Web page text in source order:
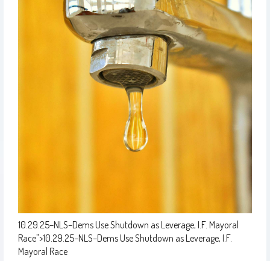
10.29.25–NLS–Dems Use Shutdown as Leverage, I.F. Mayoral
Race">10.29.25–NLS–Dems Use Shutdown as Leverage, I.F.
Mayoral Race